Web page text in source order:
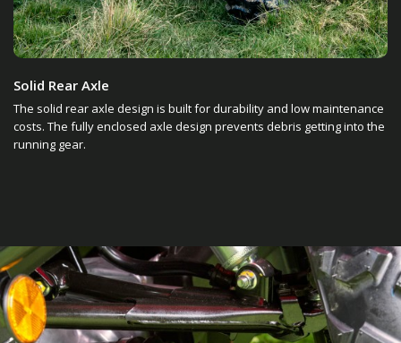
Solid Rear Axle
The solid rear axle design is built for durability and low maintenance
costs. The fully enclosed axle design prevents debris getting into the
running gear.